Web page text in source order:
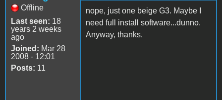
Offline
Last seen: 18
years 2 weeks
ago
Joined: Mar 28
2008 - 12:01
Posts: 11
nope, just one beige G3. Maybe I
need full install software...dunno.
Anyway, thanks.